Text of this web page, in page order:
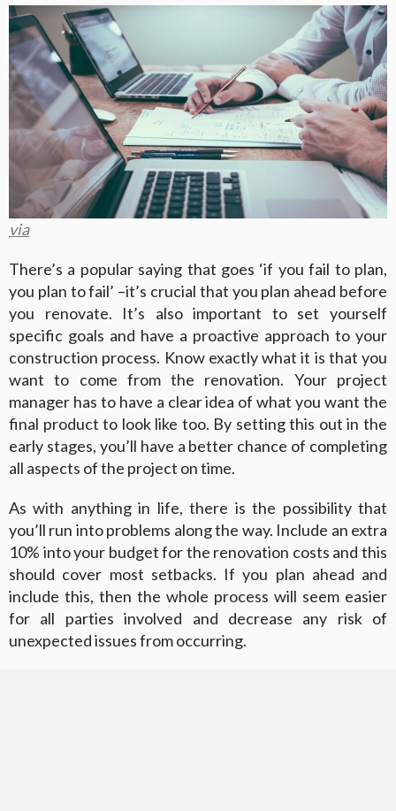
via
There’s a popular saying that goes ‘if you fail to plan,
you plan to fail’ –it’s crucial that you plan ahead before
you renovate. It’s also important to set yourself
specific goals and have a proactive approach to your
construction process. Know exactly what it is that you
want to come from the renovation. Your project
manager has to have a clear idea of what you want the
final product to look like too. By setting this out in the
early stages, you’ll have a better chance of completing
all aspects of the project on time.
As with anything in life, there is the possibility that
you’ll run into problems along the way. Include an extra
10% into your budget for the renovation costs and this
should cover most setbacks. If you plan ahead and
include this, then the whole process will seem easier
for all parties involved and decrease any risk of
unexpected issues from occurring.